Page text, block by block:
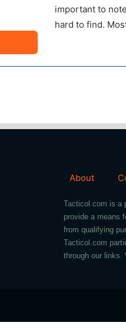
important to
hard to find.
About
Tacticol.com is a
provide a means
from qualifying
Tacticol.com
through our links.